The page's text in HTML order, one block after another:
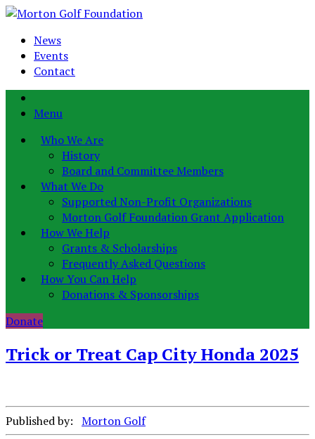
News
Events
Contact
Menu
Who We Are
History
Board and Committee Members
What We Do
Supported Non-Profit Organizations
Morton Golf Foundation Grant Application
How We Help
Grants & Scholarships
Frequently Asked Questions
How You Can Help
Donations & Sponsorships
Donate
Trick or Treat Cap City Honda 2025
Published by: Morton Golf